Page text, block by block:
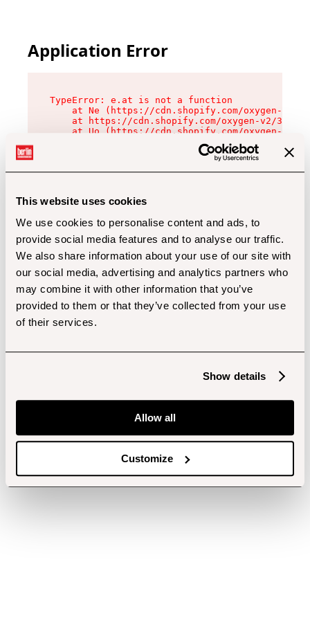
This website uses cookies
We use cookies to personalise content and ads, to
provide social media features and to analyse our traffic.
We also share information about your use of our site with
our social media, advertising and analytics partners who
may combine it with other information that you’ve
provided to them or that they’ve collected from your use
of their services.
Show details
Allow all
Customize
Application Error
TypeError: e.at is not a function
at Ne (https://cdn.shopify.com/oxygen-v2/
at https://cdn.shopify.com/oxygen-v2/
at Uo (https://cdn.shopify.com/oxygen-v2/
at Zu (https://cdn.shopify.com/oxygen-v2/
at xc (https://cdn.shopify.com/oxygen-v2/
at Sc (https://cdn.shopify.com/oxygen-v2/
at Xd (https://cdn.shopify.com/oxygen-v2/
at gc (https://cdn.shopify.com/oxygen-v2/